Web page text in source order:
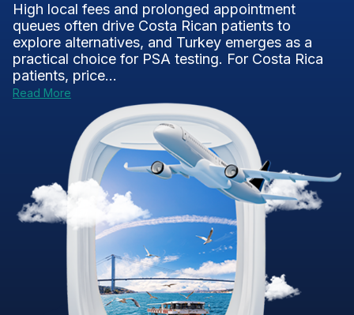
High local fees and prolonged appointment
queues often drive Costa Rican patients to
explore alternatives, and Turkey emerges as a
practical choice for PSA testing. For Costa Rica
patients, price...
Read More